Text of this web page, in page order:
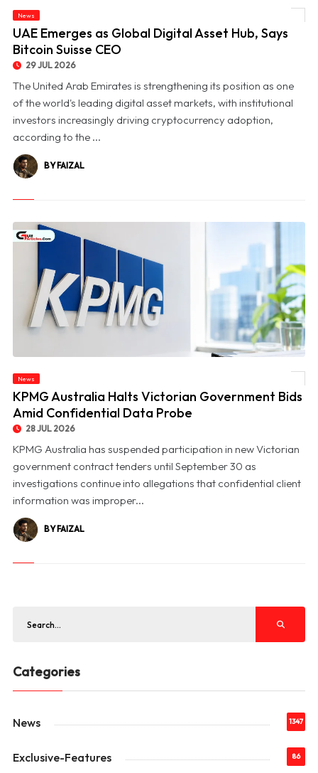
News
UAE Emerges as Global Digital Asset Hub, Says
Bitcoin Suisse CEO
29 JUL 2026
The United Arab Emirates is strengthening its position as one
of the world's leading digital asset markets, with institutional
investors increasingly driving cryptocurrency adoption,
according to the ...
BY FAIZAL
© KPMG Australia Halts Victorian Government Bids Amid Confidential Data Probe
News
KPMG Australia Halts Victorian Government Bids
Amid Confidential Data Probe
28 JUL 2026
KPMG Australia has suspended participation in new Victorian
government contract tenders until September 30 as
investigations continue into allegations that confidential client
information was improper...
BY FAIZAL
Categories
News 1347
Exclusive-Features 86